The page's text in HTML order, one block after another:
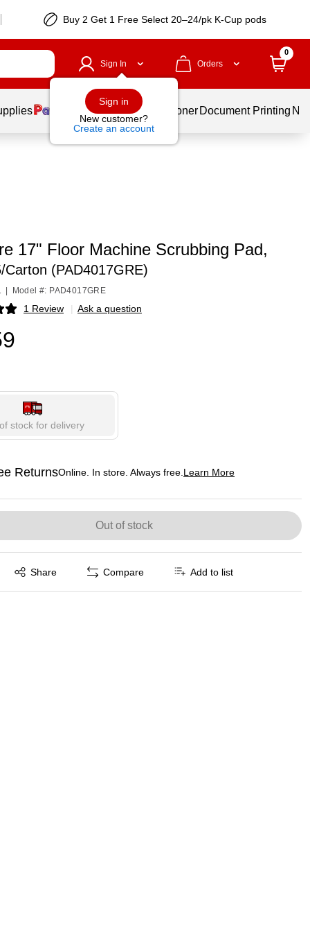
Buy 2 Get 1 Free Select 20–24/pk K-Cup pods
Sign In
Sign in
New customer?
Create an account
Orders
0
Services Ink & Toner Document Printing
17" Floor Machine Scrubbing Pad,
Carton (PAD4017GRE)
Model #: PAD4017GRE
1 Review | Ask a question
stock for delivery
ReturnsOnline. In store. Always free. Learn More
tooltip
Out of stock
Share
tooltip Compare Add to list